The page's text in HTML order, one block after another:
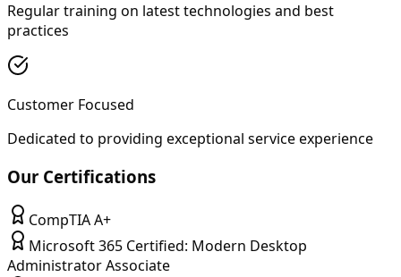
Regular training on latest technologies and best
practices
Customer Focused
Dedicated to providing exceptional service experience
Our Certifications
CompTIA A+
Microsoft 365 Certified: Modern Desktop
Administrator Associate